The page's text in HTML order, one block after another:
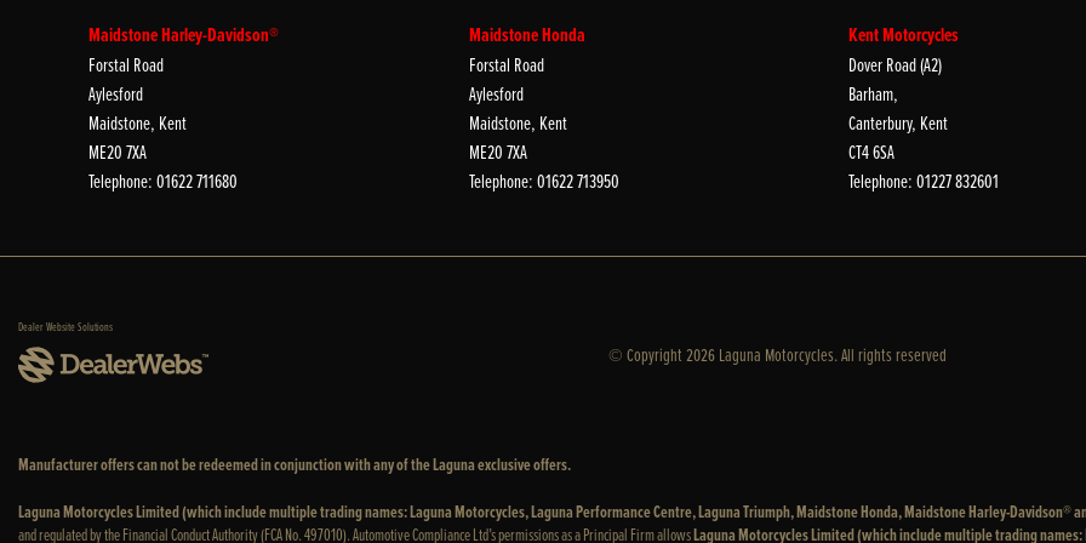
Maidstone Harley-Davidson®
Forstal Road
Aylesford
Maidstone, Kent
ME20 7XA
Telephone: 01622 711680
Maidstone Honda
Forstal Road
Aylesford
Maidstone, Kent
ME20 7XA
Telephone: 01622 713950
Kent Motorcycles
Dover Road (A2)
Barham,
Canterbury, Kent
CT4 6SA
Telephone: 01227 832601
Dealer Website Solutions
© Copyright 2026 Laguna Motorcycles. All rights reserved
Manufacturer offers can not be redeemed in conjunction with any of the Laguna exclusive offers.
Laguna Motorcycles Limited (which include multiple trading names: Laguna Motorcycles, Laguna Performance Centre, Laguna Triumph, Maidstone Honda, Maidstone Harley-Davidson®
and regulated by the Financial Conduct Authority (FCA No. 497010). Automotive Compliance Ltd’s permissions as a Principal Firm allowsLaguna Motorcycles Limited (which include multiple trading